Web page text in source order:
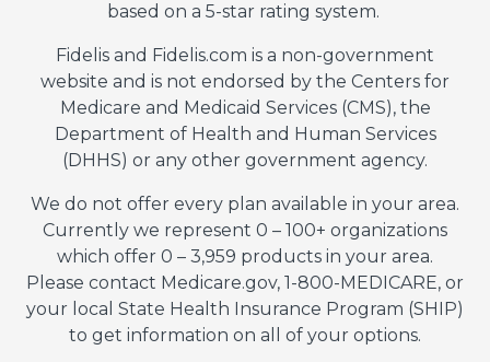
based on a 5-star rating system.
Fidelis and Fidelis.com is a non-government
website and is not endorsed by the Centers for
Medicare and Medicaid Services (CMS), the
Department of Health and Human Services
(DHHS) or any other government agency.
We do not offer every plan available in your area.
Currently we represent 0 – 100+ organizations
which offer 0 – 3,959 products in your area.
Please contact Medicare.gov, 1-800-MEDICARE, or
your local State Health Insurance Program (SHIP)
to get information on all of your options.